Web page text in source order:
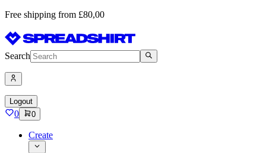
Free shipping from £80,00
Search
Logout
0 0
Create